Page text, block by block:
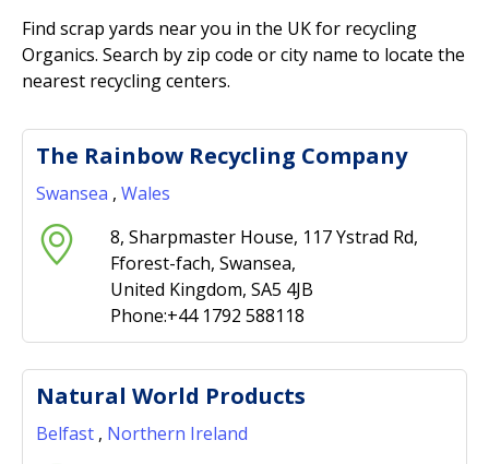
Find scrap yards near you in the UK for recycling
Organics. Search by zip code or city name to locate the
nearest recycling centers.
The Rainbow Recycling Company
Swansea , Wales
8, Sharpmaster House, 117 Ystrad Rd,
Fforest-fach, Swansea,
United Kingdom, SA5 4JB
Phone:+44 1792 588118
Natural World Products
Belfast , Northern Ireland